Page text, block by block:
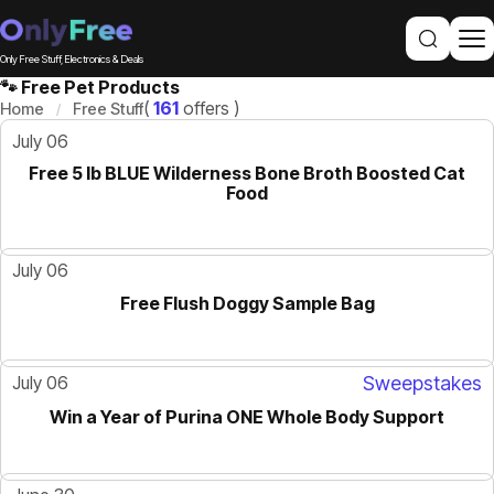
Only Free Stuff, Electronics & Deals
🐾 Free Pet Products
Home Free Stuff( 161 offers )
July 06
Free 5 lb BLUE Wilderness Bone Broth Boosted Cat
Food
July 06
Free Flush Doggy Sample Bag
July 06 Sweepstakes
Win a Year of Purina ONE Whole Body Support